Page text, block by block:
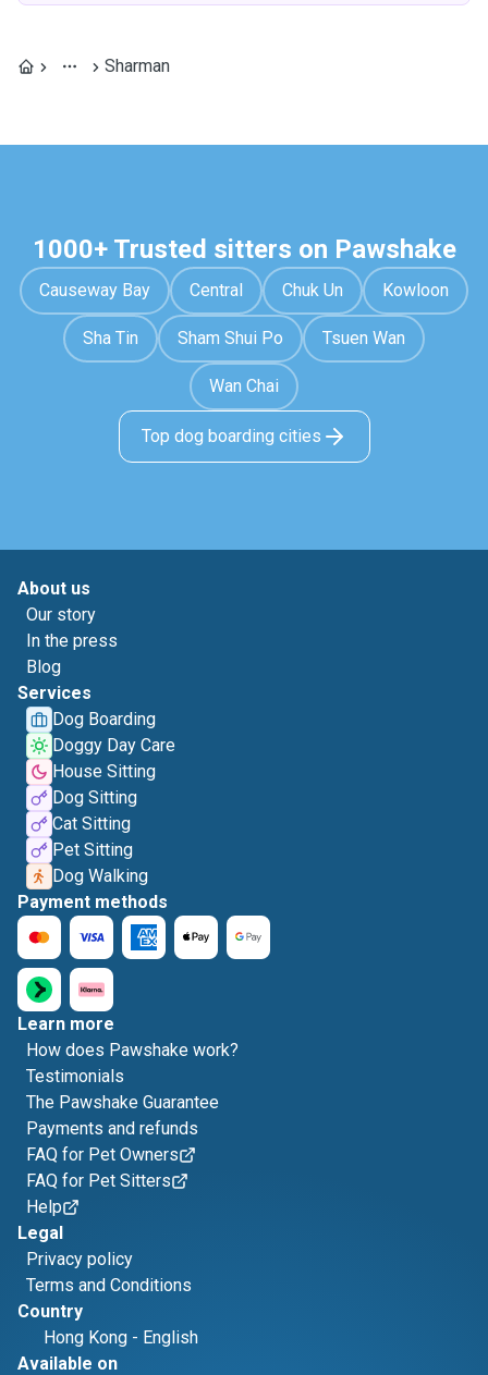
Sharman
1000+ Trusted sitters on Pawshake
Causeway Bay Central Chuk Un Kowloon
Sha Tin Sham Shui Po Tsuen Wan
Wan Chai
Top dog boarding cities
About us
Our story
In the press
Blog
Services
Dog Boarding
Doggy Day Care
House Sitting
Dog Sitting
Cat Sitting
Pet Sitting
Dog Walking
Payment methods
Learn more
How does Pawshake work?
Testimonials
The Pawshake Guarantee
Payments and refunds
FAQ for Pet Owners
FAQ for Pet Sitters
Help
Legal
Privacy policy
Terms and Conditions
Country
Hong Kong - English
Available on